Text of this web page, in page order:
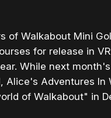
of Walkabout Mini
for release in
While next
Alice's Adventures In
of Walkabout" in